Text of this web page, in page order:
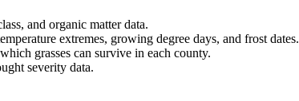
and organic matter data.
extremes, growing degree days, and frost dates.
grasses can survive in each county.
severity data.